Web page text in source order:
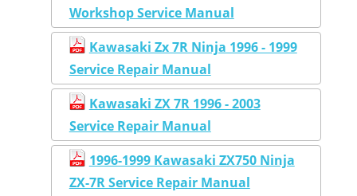
Workshop Service Manual
Kawasaki Zx 7R Ninja 1996 - 1999
Service Repair Manual
Kawasaki ZX 7R 1996 - 2003
Service Repair Manual
1996-1999 Kawasaki ZX750 Ninja
ZX-7R Service Repair Manual